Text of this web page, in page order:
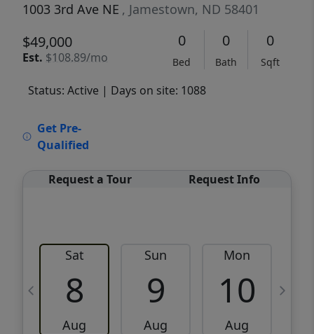
1003 3rd Ave NE , Jamestown, ND 58401
$49,000
Est. $108.89/mo
0
Bed
0
Bath
0
Sqft
Status: Active | Days on site: 1088
Get Pre-
Qualified
Request a Tour Request Info
Sat
8
Aug
Sun
9
Aug
Mon
10
Aug